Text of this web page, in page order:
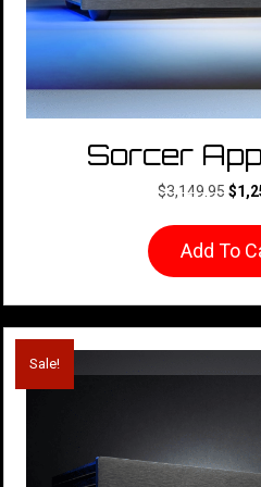
Sorcer
$3,149.95 $
Add To
Sale!